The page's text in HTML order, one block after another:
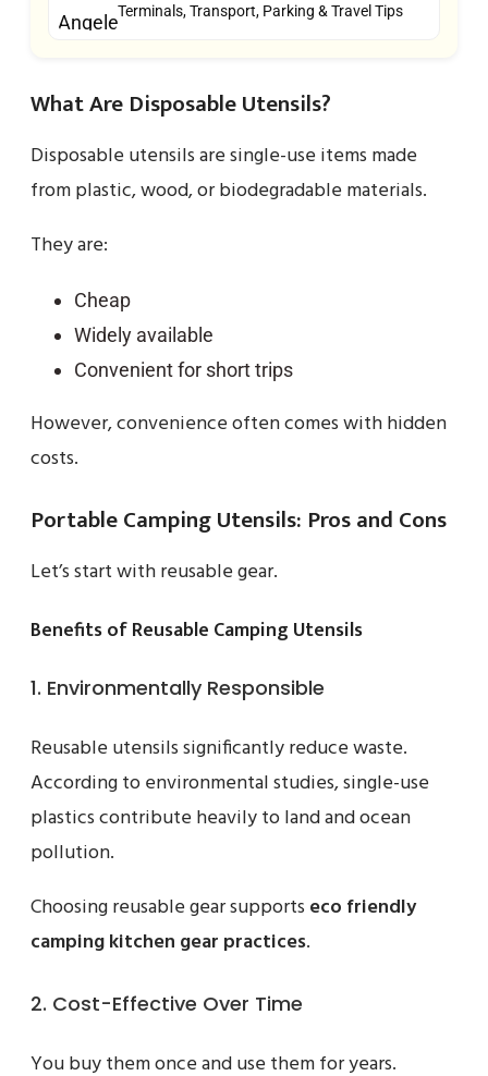
Terminals, Transport, Parking & Travel Tips
What Are Disposable Utensils?
Disposable utensils are single-use items made
from plastic, wood, or biodegradable materials.
They are:
Cheap
Widely available
Convenient for short trips
However, convenience often comes with hidden
costs.
Portable Camping Utensils: Pros and Cons
Let’s start with reusable gear.
Benefits of Reusable Camping Utensils
1. Environmentally Responsible
Reusable utensils significantly reduce waste.
According to environmental studies, single-use
plastics contribute heavily to land and ocean
pollution.
Choosing reusable gear supports eco friendly
camping kitchen gear practices.
2. Cost-Effective Over Time
You buy them once and use them for years.